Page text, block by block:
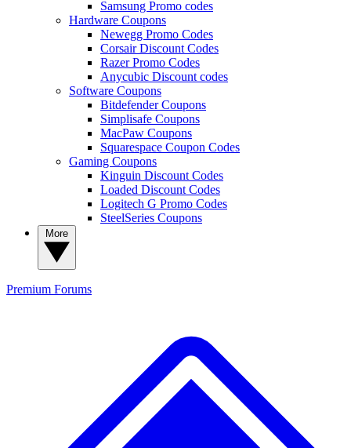
Samsung Promo codes
Hardware Coupons
Newegg Promo Codes
Corsair Discount Codes
Razer Promo Codes
Anycubic Discount codes
Software Coupons
Bitdefender Coupons
Simplisafe Coupons
MacPaw Coupons
Squarespace Coupon Codes
Gaming Coupons
Kinguin Discount Codes
Loaded Discount Codes
Logitech G Promo Codes
SteelSeries Coupons
Premium Forums